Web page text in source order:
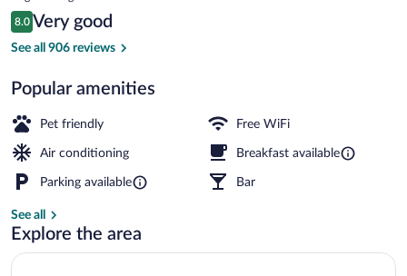
is
$71
Reviews
8.0
8.0 out of 10
Very good
See all 906 reviews
Popular amenities
Pet friendly Free WiFi
Air conditioning Breakfast available
Parking available Bar
See all
Explore the area